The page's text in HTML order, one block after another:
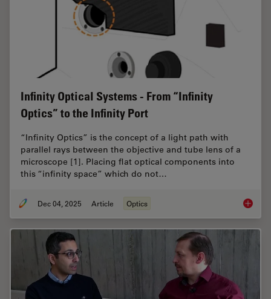
Infinity Optical Systems - From “Infinity
Optics” to the Infinity Port
“Infinity Optics” is the concept of a light path with
parallel rays between the objective and tube lens of a
microscope [1]. Placing flat optical components into
this “infinity space” which do not…
Dec 04, 2025 Article Optics Infinity